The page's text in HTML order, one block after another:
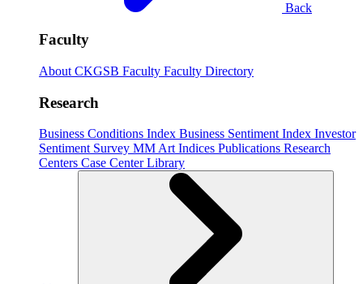
Back
Faculty
About CKGSB Faculty Faculty Directory
Research
Business Conditions Index Business Sentiment Index Investor
Sentiment Survey MM Art Indices Publications Research
Centers Case CenterLibrary